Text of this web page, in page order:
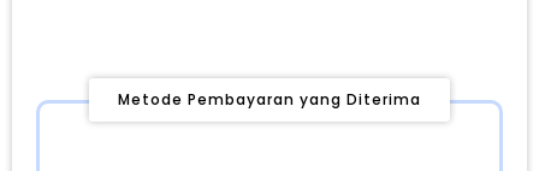
Metode Pembayaran yang Diterima